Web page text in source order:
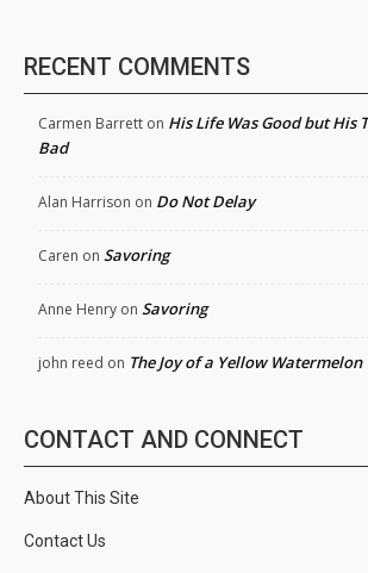
RECENT COMMENTS
Carmen Barrett on His Life Was Good but His
Bad
Alan Harrison on Do Not Delay
Caren on Savoring
Anne Henry on Savoring
john reed on The Joy of a Yellow Watermelon
CONTACT AND CONNECT
About This Site
Contact Us